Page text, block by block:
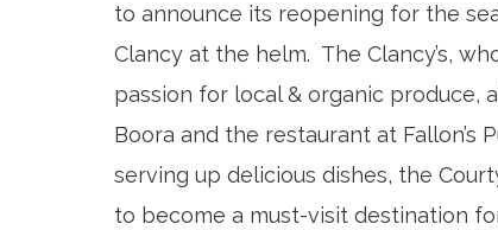
to announce its reopening for the
Clancy at the helm. The Clancy’s,
passion for local & organic produce,
Boora and the restaurant at Fallon’s
serving up delicious dishes, the
to become a must-visit destination